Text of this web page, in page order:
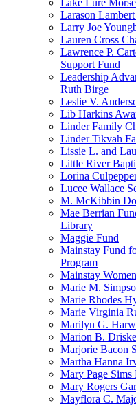
Lake Lure
Larason
Larry Joe
Lauren Cross
Lawrence P.
Support Fund
Leadership
Ruth Birge
Leslie V.
Lib Harkins
Linder Family
Linder Tikvah
Lissie L. and
Little River
Lorina
Lucee Wallace
M. McKibbin
Mae Berrian
Library
Maggie Fund
Mainstay Fund
Program
Mainstay
Marie M.
Marie Rhodes
Marie Virginia
Marilyn G.
Marion B.
Marjorie Bacon
Martha Hanna
Mary Page Sims
Mary Rogers
Mayflora C.